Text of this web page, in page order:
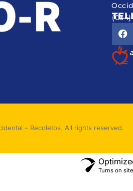
(034)
– Recoletos. All rights reserved.
Turns on